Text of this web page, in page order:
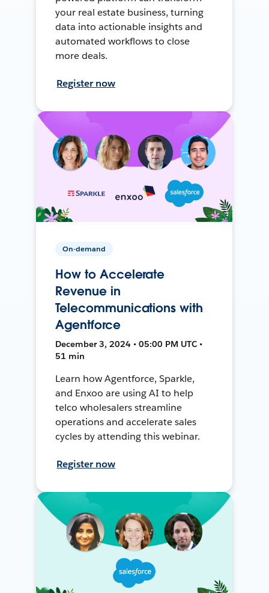
your real estate business, turning
data into actionable insights and
automated workflows to close
more deals.
Register now
On-demand
How to Accelerate
Revenue in
Telecommunications with
Agentforce
December 3, 2024 • 05:00 PM UTC •
51 min
Learn how Agentforce, Sparkle,
and Enxoo are using AI to help
telco wholesalers streamline
operations and accelerate sales
cycles by attending this webinar.
Register now